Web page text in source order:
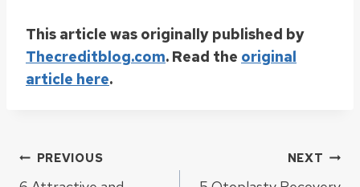
This article was originally published by
Thecreditblog.com. Read the original
article here.
Post
PREVIOUS NEXT